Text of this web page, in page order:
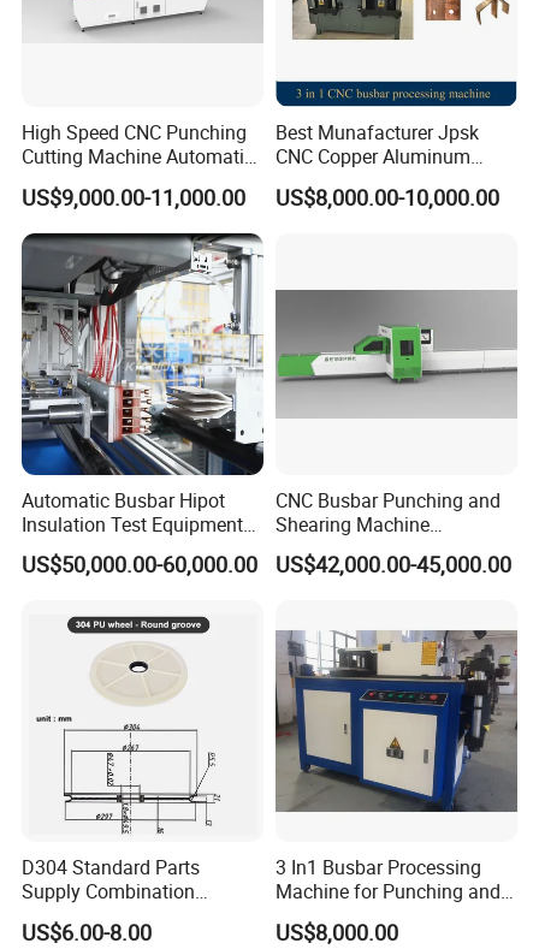
High Speed CNC Punching
Cutting Machine Automatic
Inline Machinery Copper
Aluminum Busbar CNC
Machine From China
US$9,000.00-11,000.00
Best Munafacturer Jpsk
CNC Copper Aluminum
Bending Punching Cutting
Machine in China
US$8,000.00-10,000.00
Automatic Busbar Hipot
Insulation Test Equipment
for 630A-6300A Compact
Busduct System Wholesale
Machine
US$50,000.00-60,000.00
CNC Busbar Punching and
Shearing Machine
Automatic Inline High
Precision CNC Machine for
US$42,000.00-45,000.00
D304 Standard Parts
Supply Combination
Accumulate Wire PU Pulley
US$6.00-8.00
3 In1 Busbar Processing
Machine for Punching and
Cutting and Bending
US$8,000.00